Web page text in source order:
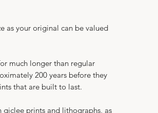
as your original can be valued
much longer than regular
200 years before they
that are built to last.​
prints and lithographs, as